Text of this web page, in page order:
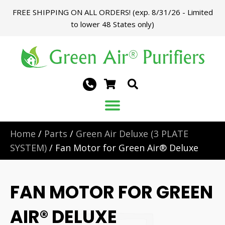
FREE SHIPPING ON ALL ORDERS! (exp. 8/31/26 - Limited
to lower 48 States only)
Home / Parts / Green Air Deluxe (3 PLATE
SYSTEM) / Fan Motor for Green Air® Deluxe
FAN MOTOR FOR GREEN
AIR® DELUXE